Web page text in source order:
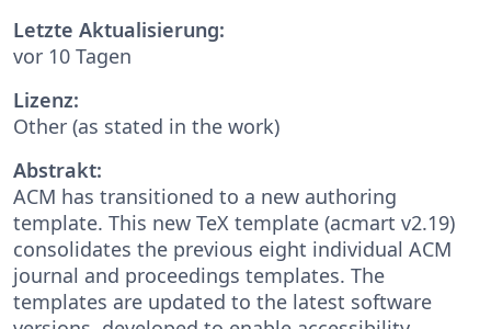
Letzte Aktualisierung:
vor 10 Tagen
Lizenz:
Other (as stated in the work)
Abstrakt:
ACM has transitioned to a new authoring
template. This new TeX template (acmart v2.19)
consolidates the previous eight individual ACM
journal and proceedings templates. The
templates are updated to the latest software